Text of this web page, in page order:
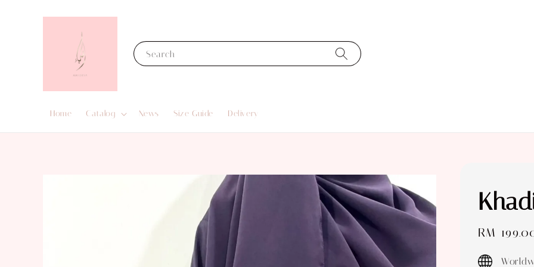
Search
Home Catalog News Size Guide Delivery
Sale
RM